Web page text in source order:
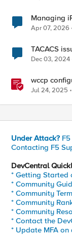
Managing
Apr 07, 2026
TACACS
Dec 03, 2024
wccp
Jul 24, 2025
Under Attack?
Contacting F5
DevCentral
* Getting Started
* Community
* Community
* Community
* Community
* Contact the
* Update MFA on